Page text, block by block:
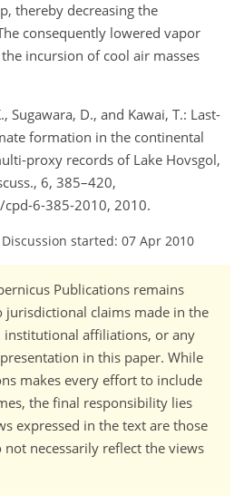
thereby decreasing the
consequently lowered vapor
incursion of cool air masses
Sugawara, D., and Kawai, T.: Last-
formation in the continental
proxy records of Lake Hovsgol,
6, 385–420,
6-385-2010, 2010.
Discussion started: 07 Apr 2010
Publications remains
jurisdictional claims made in the
institutional affiliations, or any
in this paper. While
makes every effort to include
the final responsibility lies
expressed in the text are those
necessarily reflect the views